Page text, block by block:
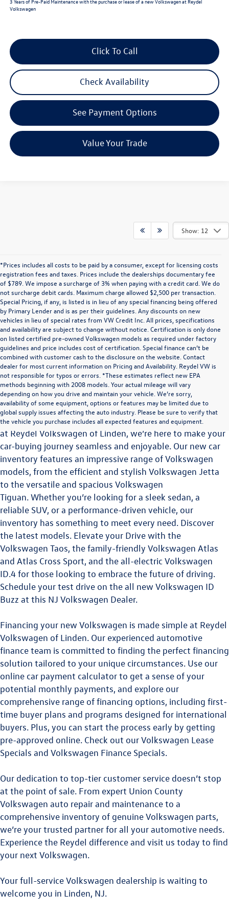
Volkswagen
Click To Call
Check Availability
See Payment Options
Value Your Trade
Show: 12
*Prices includes all costs to be paid by a consumer, except for licensing costs
registration fees and taxes. Prices include the dealerships documentary fee
of $789. We impose a surcharge of 3% when paying with a credit card. We do
not surcharge debit cards. Maximum charge allowed $2,500 per transaction.
Special Pricing, if any, is listed is in lieu of any special financing being offered
by Primary Lender and is as per their guidelines. Any discounts on new
vehicles in lieu of special rates from VW Credit Inc. All prices, specifications
and availability are subject to change without notice. Certification is only done
on listed certified pre-owned Volkswagen models as required under factory
guidelines and price includes cost of certification. Special finance can’t be
combined with customer cash to the disclosure on the website. Contact
dealer for most current information on Pricing and Availability. Reydel VW is
not responsible for typos or errors. *These estimates reflect new EPA
methods beginning with 2008 models. Your actual mileage will vary
depending on how you drive and maintain your vehicle. We’re sorry,
availability of some equipment, options or features may be limited due to
global supply issues affecting the auto industry. Please be sure to verify that
the vehicle you purchase includes all expected features and equipment.
Explore the Latest Volkswagen Vehicles at Reydel
Volkswagen of Linden
Choosing the perfect vehicle is a significant decision, and
at Reydel Volkswagen of Linden, we’re here to make your
car-buying journey seamless and enjoyable. Our new car
inventory features an impressive range of Volkswagen
models, from the efficient and stylish Volkswagen Jetta
to the versatile and spacious Volkswagen
Tiguan.Whether you’re looking for a sleek sedan, a
reliable SUV, or a performance-driven vehicle, our
inventory has something to meet every need. Discover
the latest models. Elevate your Drive with the
Volkswagen Taos, the family-friendly Volkswagen Atlas
and Atlas Cross Sport, and the all-electricVolkswagen
ID.4for those looking to embrace the future of driving.
Schedule your test drive on the all new Volkswagen ID
Buzz at this NJ Volkswagen Dealer.
Financing your new Volkswagen is made simple at Reydel
Volkswagen of Linden. Our experienced automotive
finance team is committed to finding the perfect financing
solution tailored to your unique circumstances. Use our
online car payment calculator to get a sense of your
potential monthly payments, and explore our
comprehensive range of financing options, including first-
time buyer plans and programs designed for international
buyers. Plus, you can start the process early by getting
pre-approved online. Check out ourVolkswagen Lease
Specials and Volkswagen Finance Specials.
Our dedication to top-tier customer service doesn’t stop
at the point of sale. From expert Union County
Volkswagen auto repair and maintenance to a
comprehensive inventory of genuine Volkswagen parts,
we’re your trusted partner for all your automotive needs.
Experience the Reydel difference and visit us today to find
your next Volkswagen.
Your full-service Volkswagen dealership is waiting to
welcome you in Linden, NJ.